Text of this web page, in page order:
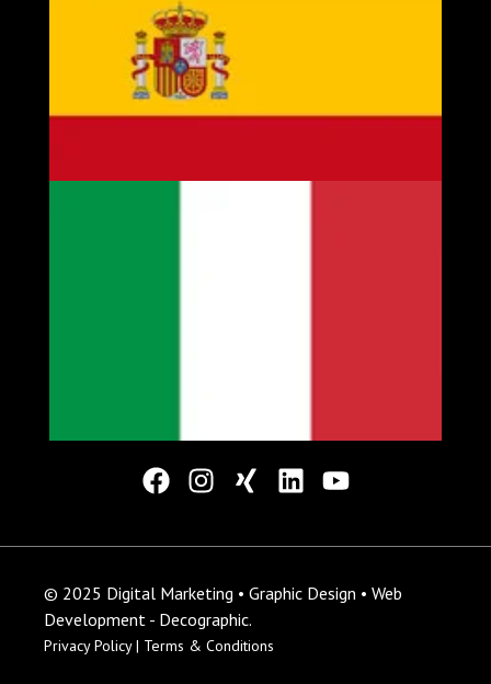
© 2025 Digital Marketing • Graphic Design • Web
Development - Decographic.
Privacy Policy | Terms & Conditions